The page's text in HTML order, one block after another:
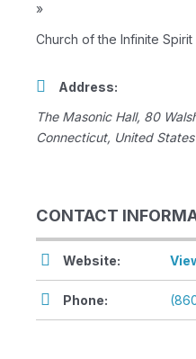
»
Church of the Infinite Spirit
Address:
The Masonic Hall, 80
Connecticut, United States
CONTACT
Website:
Phone: